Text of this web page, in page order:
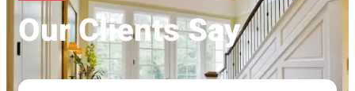
Our Clients Say